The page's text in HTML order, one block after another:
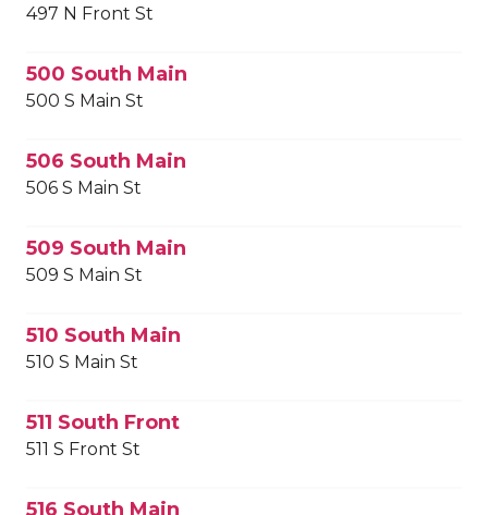
497 N Front St
500 South Main
500 S Main St
506 South Main
506 S Main St
509 South Main
509 S Main St
510 South Main
510 S Main St
511 South Front
511 S Front St
516 South Main